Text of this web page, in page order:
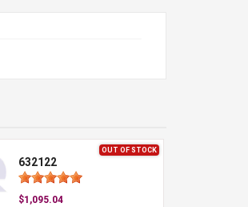
OUT OF STOCK
632122
$1,095.04